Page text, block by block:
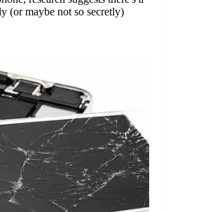
(or maybe not so secretly)